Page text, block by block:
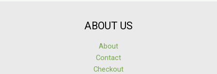
ABOUT US
About
Contact
Checkout